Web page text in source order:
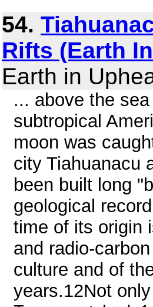
54.
Rifts (Earth
Earth in
... above the
subtropical
moon was
city Tiahuanacu
been built long
geological
time of its origin
and radio-
culture and of
years.12Not